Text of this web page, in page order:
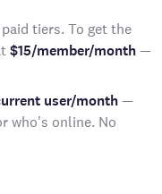
tiers. To get the
$15/member/month—
user/month—
who's online. No